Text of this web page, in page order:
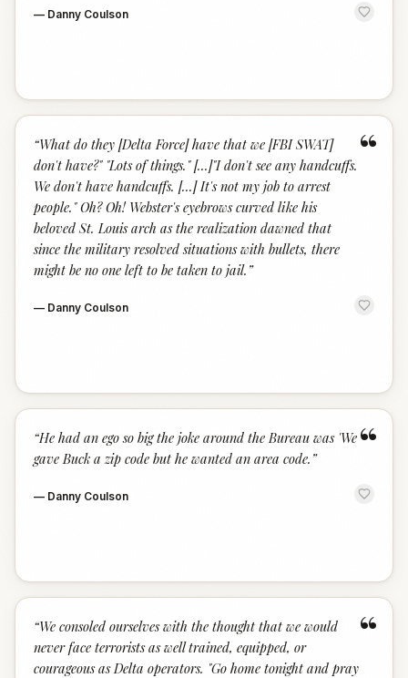
— Danny Coulson
“
“What do they [Delta Force] have that we [FBI SWAT]
don't have?" "Lots of things." [...]"I don't see any handcuffs.
We don't have handcuffs. [...] It's not my job to arrest
people." Oh? Oh! Webster's eyebrows curved like his
beloved St. Louis arch as the realization dawned that
since the military resolved situations with bullets, there
might be no one left to be taken to jail. ”
— Danny Coulson
“
“He had an ego so big the joke around the Bureau was 'We
gave Buck a zip code but he wanted an area code. ”
— Danny Coulson
“
“We consoled ourselves with the thought that we would
never face terrorists as well trained, equipped, or
courageous as Delta operators. "Go home tonight and pray